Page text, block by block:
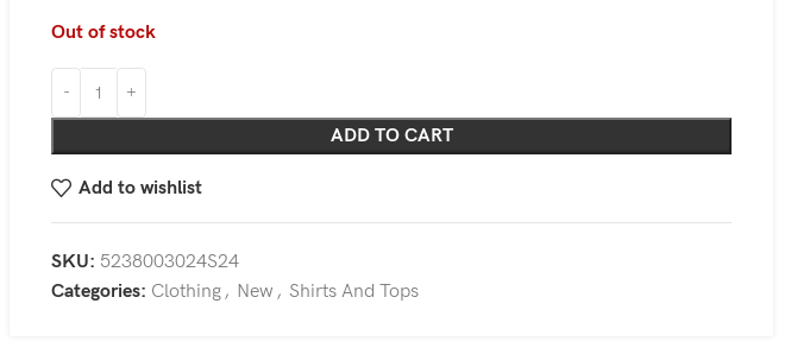
Out of stock
ADD TO CART
Add to wishlist
SKU: 5238003024S24
Categories: Clothing, New , Shirts And Tops